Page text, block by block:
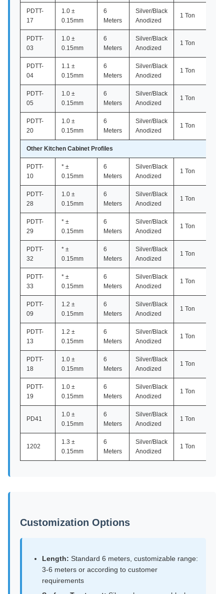
PDTT-
17
1.0 ±
0.15mm
6
Meters
Silver/Black
Anodized
1 Ton
PDTT-
03
1.0 ±
0.15mm
6
Meters
Silver/Black
Anodized
1 Ton
PDTT-
04
1.1 ±
0.15mm
6
Meters
Silver/Black
Anodized
1 Ton
PDTT-
05
1.0 ±
0.15mm
6
Meters
Silver/Black
Anodized
1 Ton
PDTT-
20
1.0 ±
0.15mm
6
Meters
Silver/Black
Anodized
1 Ton
Other Kitchen Cabinet Profiles
PDTT-
10
* ±
0.15mm
6
Meters
Silver/Black
Anodized
1 Ton
PDTT-
28
1.0 ±
0.15mm
6
Meters
Silver/Black
Anodized
1 Ton
PDTT-
29
* ±
0.15mm
6
Meters
Silver/Black
Anodized
1 Ton
PDTT-
32
* ±
0.15mm
6
Meters
Silver/Black
Anodized
1 Ton
PDTT-
33
* ±
0.15mm
6
Meters
Silver/Black
Anodized
1 Ton
PDTT-
09
1.2 ±
0.15mm
6
Meters
Silver/Black
Anodized
1 Ton
PDTT-
13
1.2 ±
0.15mm
6
Meters
Silver/Black
Anodized
1 Ton
PDTT-
18
1.0 ±
0.15mm
6
Meters
Silver/Black
Anodized
1 Ton
PDTT-
19
1.0 ±
0.15mm
6
Meters
Silver/Black
Anodized
1 Ton
PD41
1.0 ±
0.15mm
6
Meters
Silver/Black
Anodized
1 Ton
1202
1.3 ±
0.15mm
6
Meters
Silver/Black
Anodized
1 Ton
Customization Options
Length: Standard 6 meters, customizable range:
3-6 meters or according to customer
requirements